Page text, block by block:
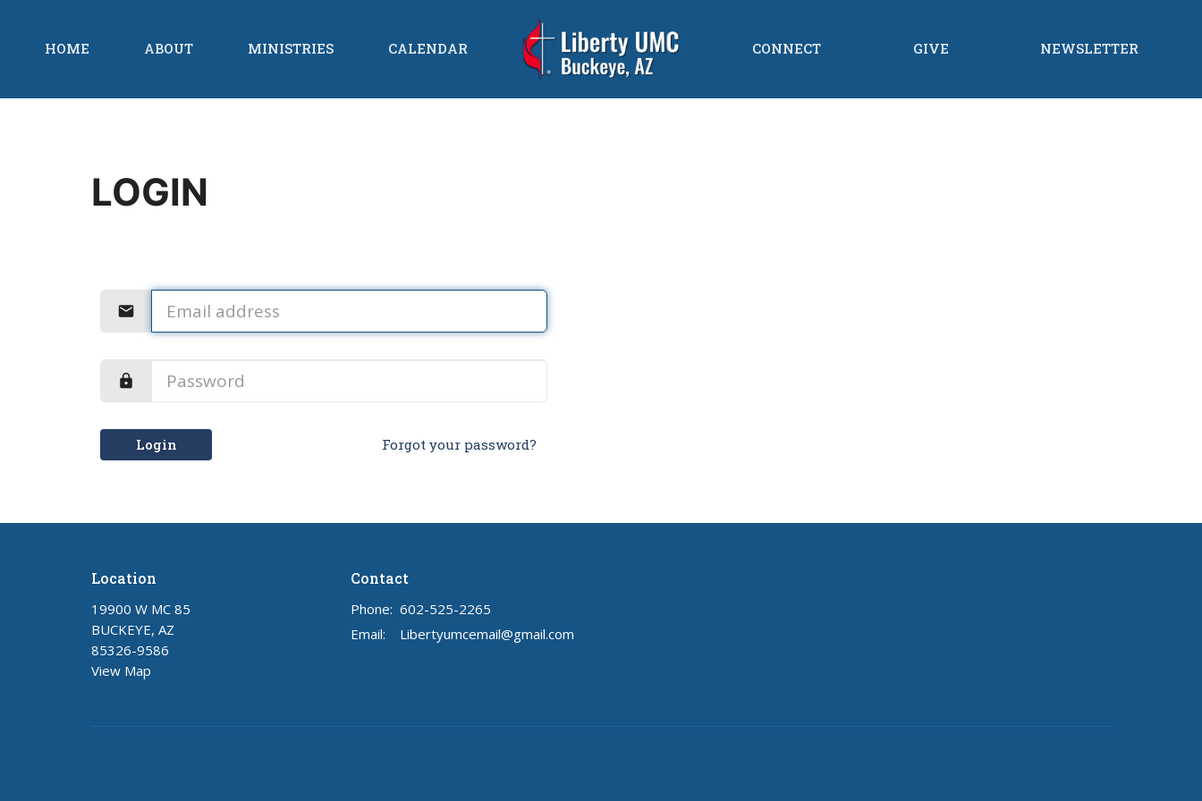
HOME ABOUT MINISTRIES CALENDAR CONNECT GIVE NEWSLETTER
LOGIN
Login Forgot your password?
Location
19900 W MC 85
BUCKEYE, AZ
85326-9586
View Map
Contact
Phone: 602-525-2265
Email: Libertyumcemail@gmail.com